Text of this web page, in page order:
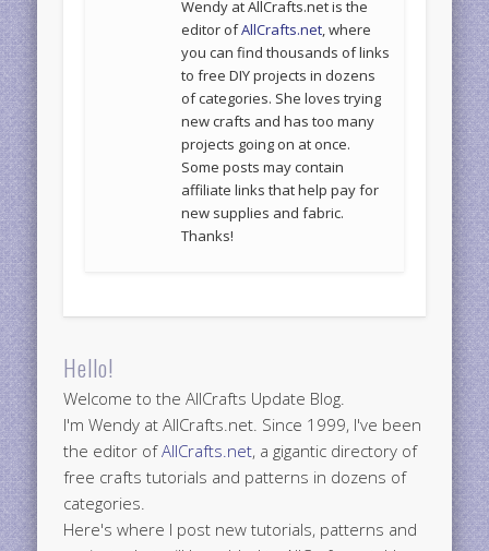
Wendy at AllCrafts.net is the
editor ofAllCrafts.net, where
you can find thousands of links
to free DIY projects in dozens
of categories. She loves trying
new crafts and has too many
projects going on at once.
Some posts may contain
affiliate links that help pay for
new supplies and fabric.
Thanks!
Hello!
Welcome to the AllCrafts Update Blog.
I'm Wendy at AllCrafts.net. Since 1999, I've been
the editor ofAllCrafts.net, a gigantic directory of
free crafts tutorials and patterns in dozens of
categories.
Here's where I post new tutorials, patterns and